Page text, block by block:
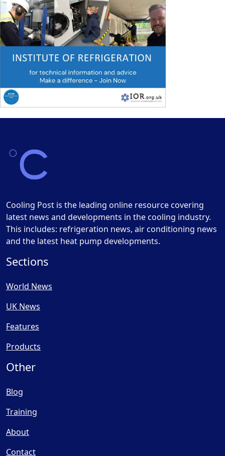
Cooling Post is the leading online resource covering
latest news and developments in the cooling industry.
This includes: refrigeration news, air conditioning news
and the latest heat pump developments.
Sections
World News
UK News
Features
Products
Other
Blog
Training
About
Contact